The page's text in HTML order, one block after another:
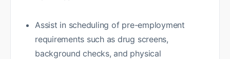
Assist in scheduling of pre-employment
requirements such as drug screens,
background checks, and physical